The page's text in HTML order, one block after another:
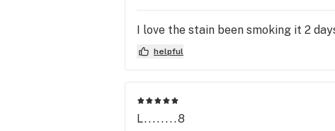
I love the stain been smoking it 2
helpful
L........8